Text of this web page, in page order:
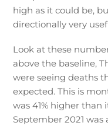
high as it could be,
directionally very
Look at these
above the baseline,
were seeing deaths
expected. This is
was 41% higher than
September 2021